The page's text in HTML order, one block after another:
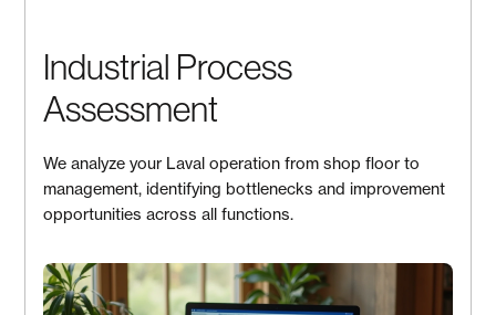
Industrial Process
Assessment
We analyze your Laval operation from shop floor to
management, identifying bottlenecks and improvement
opportunities across all functions.